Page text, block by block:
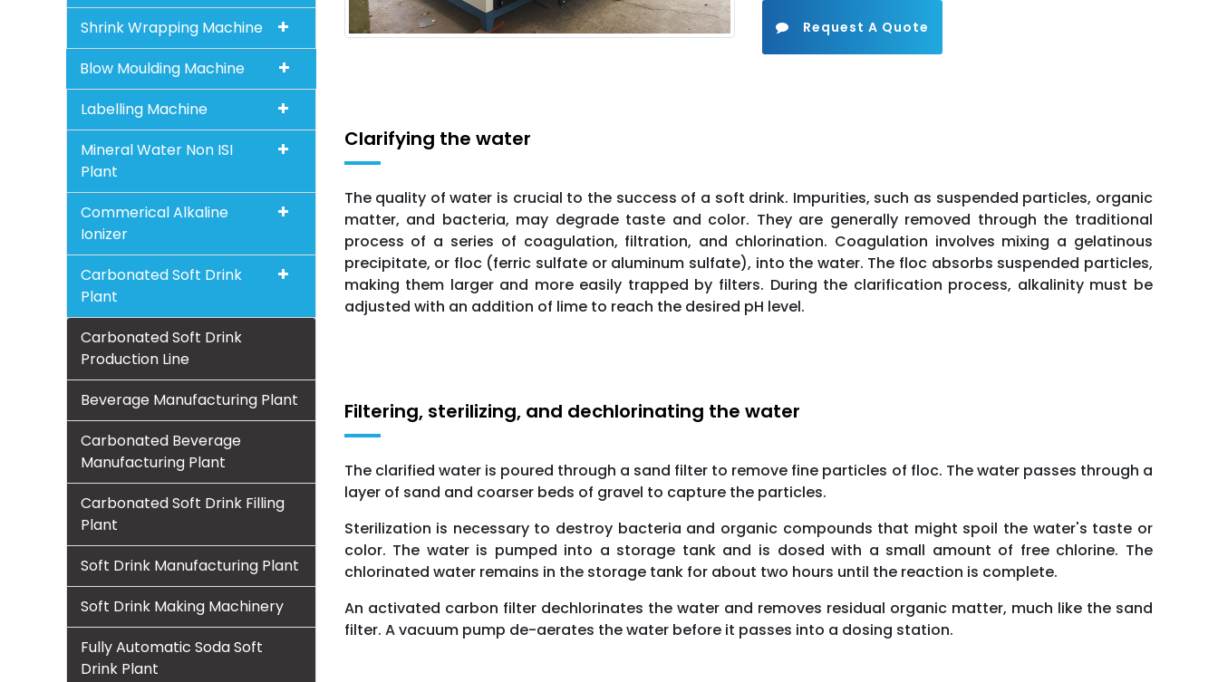
Shrink Wrapping Machine
Blow Moulding Machine
Labelling Machine
Mineral Water Non ISI
Plant
Commerical Alkaline
Ionizer
Carbonated Soft Drink
Plant
Carbonated Soft Drink
Production Line
Beverage Manufacturing Plant
Carbonated Beverage
Manufacturing Plant
Carbonated Soft Drink Filling
Plant
Soft Drink Manufacturing Plant
Soft Drink Making Machinery
Fully Automatic Soda Soft
Drink Plant
Request A Quote
Clarifying the water
The quality of water is crucial to the success of a soft drink. Impurities, such as suspended particles, organic
matter, and bacteria, may degrade taste and color. They are generally removed through the traditional
process of a series of coagulation, filtration, and chlorination. Coagulation involves mixing a gelatinous
precipitate, or floc (ferric sulfate or aluminum sulfate), into the water. The floc absorbs suspended particles,
making them larger and more easily trapped by filters. During the clarification process, alkalinity must be
adjusted with an addition of lime to reach the desired pH level.
Filtering, sterilizing, and dechlorinating the water
The clarified water is poured through a sand filter to remove fine particles of floc. The water passes through a
layer of sand and coarser beds of gravel to capture the particles.
Sterilization is necessary to destroy bacteria and organic compounds that might spoil the water's taste or
color. The water is pumped into a storage tank and is dosed with a small amount of free chlorine. The
chlorinated water remains in the storage tank for about two hours until the reaction is complete.
An activated carbon filter dechlorinates the water and removes residual organic matter, much like the sand
filter. A vacuum pump de-aerates the water before it passes into a dosing station.